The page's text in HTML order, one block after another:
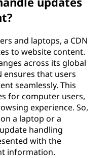
and laptops, a CDN
to website content.
across its global
ensures that users
seamlessly. This
for computer users,
experience. So,
a laptop or a
handling
with the
information.